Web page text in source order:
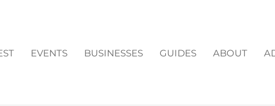
EVENTS BUSINESSES GUIDES ABOUT